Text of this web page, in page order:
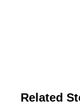
Related